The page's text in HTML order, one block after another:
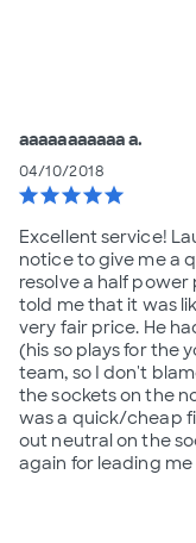
aaaaaaaaaaa a.
04/10/2018
starstarstarstarstar
Excellent service!
notice to give me a
resolve a half
told me that it was
very fair price. He
(his so plays for the
team, so I don't
the sockets on the
was a quick/cheap
out neutral on the
again for leading